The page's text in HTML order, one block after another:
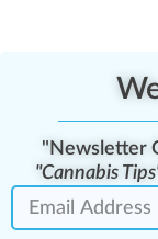
"Newsletter
"Cannabis